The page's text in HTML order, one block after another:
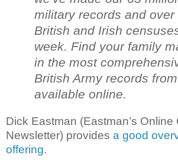
military records and
British and Irish
week. Find your family
in the most
British Army records
available online.
Dick Eastman (Eastman’s
Newsletter) provides a good
offering.